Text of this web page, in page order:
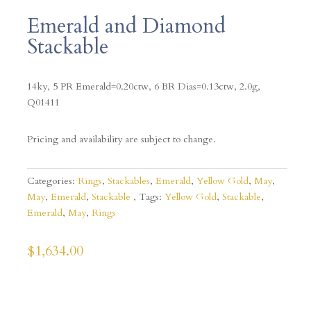
Emerald and Diamond
Stackable
14ky, 5 PR Emerald=0.20ctw, 6 BR Dias=0.13ctw, 2.0g,
Q01411
Pricing and availability are subject to change.
Categories: Rings, Stackables, Emerald, Yellow Gold, May,
May, Emerald, Stackable Tags: Yellow Gold, Stackable,
Emerald, May, Rings
$1,634.00